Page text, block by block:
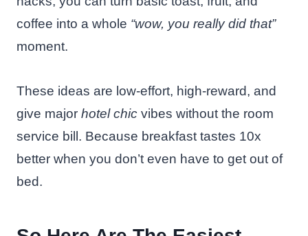
coffee into a whole “wow, you really did that”
moment.
These ideas are low-effort, high-reward, and
give major hotel chic vibes without the room
service bill. Because breakfast tastes 10x
better when you don’t even have to get out of
bed.